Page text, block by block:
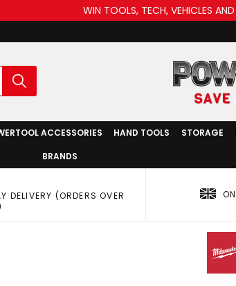
WIN TOOLS, TECH, VEHICLES
ACCESSORIES HAND TOOLS STORAGE
BRANDS
DELIVERY (ORDERS OVER